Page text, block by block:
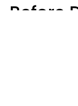
Before